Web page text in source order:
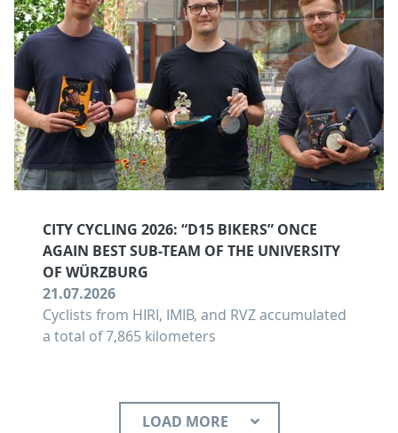
CITY CYCLING 2026: “D15 BIKERS” ONCE
AGAIN BEST SUB-TEAM OF THE UNIVERSITY
OF WÜRZBURG
21.07.2026
Cyclists from HIRI, IMIB, and RVZ accumulated
a total of 7,865 kilometers
LOAD MORE